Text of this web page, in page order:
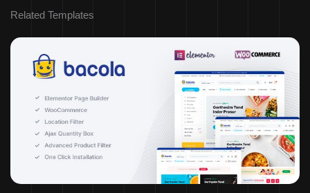
Related Templates